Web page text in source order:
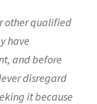
other qualified
have
and before
disregard
it because